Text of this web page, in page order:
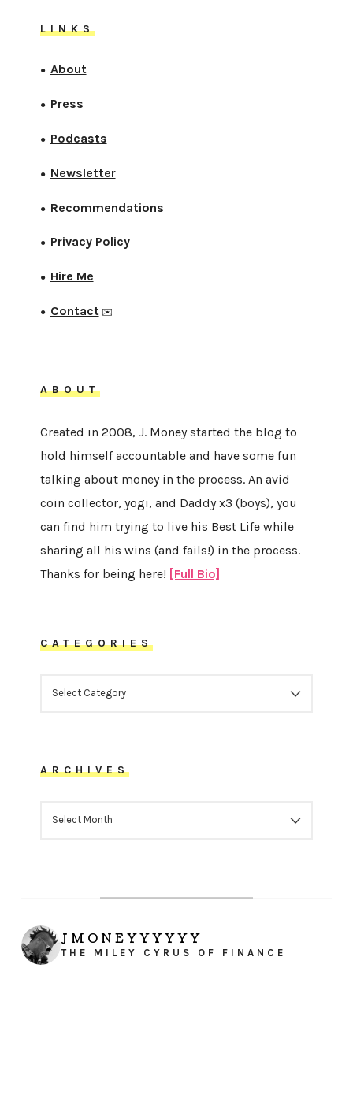
LINKS
● About
● Press
● Podcasts
● Newsletter
● Recommendations
● Privacy Policy
● Hire Me
● Contact✉️
ABOUT
Created in 2008, J. Money started the blog to
hold himself accountable and have some fun
talking about money in the process. An avid
coin collector, yogi, and Daddy x3 (boys), you
can find him trying to live his Best Life while
sharing all his wins (and fails!) in the process.
Thanks for being here! [Full Bio]
CATEGORIES
ARCHIVES
JMONEYYYYYY
THE MILEY CYRUS OF FINANCE